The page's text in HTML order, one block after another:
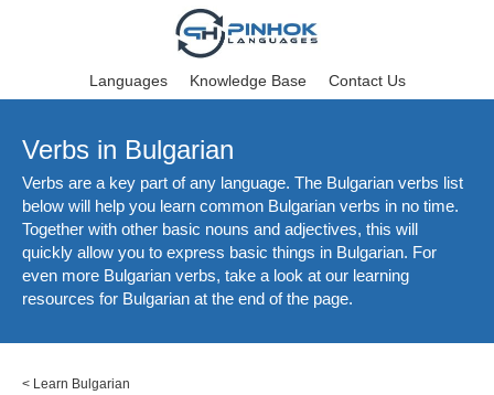
Languages Knowledge Base Contact Us
Verbs in Bulgarian
Verbs are a key part of any language. The Bulgarian verbs list
below will help you learn common Bulgarian verbs in no time.
Together with other basic nouns and adjectives, this will
quickly allow you to express basic things in Bulgarian. For
even more Bulgarian verbs, take a look at our learning
resources for Bulgarian at the end of the page.
< Learn Bulgarian